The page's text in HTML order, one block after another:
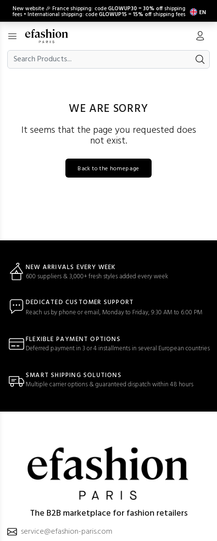
New website 🎉 France shipping: codeGLOWUP30 =30% off shipping
fees • International shipping: codeGLOWUP15 =15% off shipping fees EN
WE ARE SORRY
It seems that the page you requested does
not exist.
Back to the homepage
NEW ARRIVALS EVERY WEEK
600 suppliers & 3,000+ fresh styles added every week
DEDICATED CUSTOMER SUPPORT
Reach us by phone or email, Monday to Friday, 9:30 AM to 6:00 PM
FLEXIBLE PAYMENT OPTIONS
Deferred payment in 3 or 4 installments in several European countries
SMART SHIPPING SOLUTIONS
Multiple carrier options & guaranteed dispatch within 48 hours
The B2B marketplace for fashion retailers
service@efashion-paris.com